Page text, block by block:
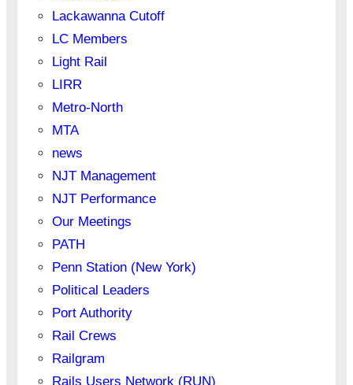
Lackawanna Cutoff
LC Members
Light Rail
LIRR
Metro-North
MTA
news
NJT Management
NJT Performance
Our Meetings
PATH
Penn Station (New York)
Political Leaders
Port Authority
Rail Crews
Railgram
Rails Users Network (RUN)